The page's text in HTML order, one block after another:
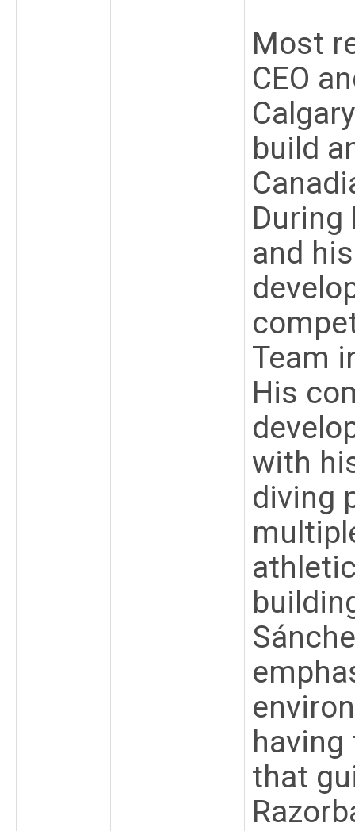
Most
CEO
build
During
and
Team
His
with
diving
that